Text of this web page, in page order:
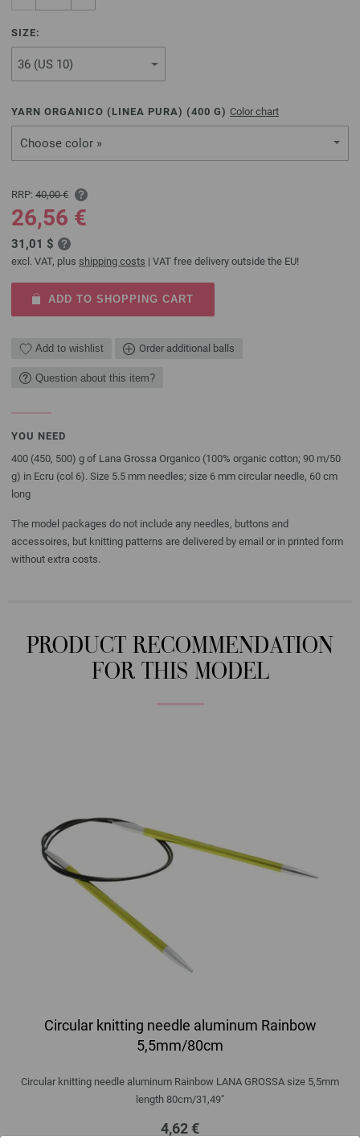
SIZE:
YARN ORGANICO (LINEA PURA) (400 G) Color chart
Choose color »
RRP: 40,00 €
26,56 €
31,01 $
excl. VAT, plus shipping costs | VAT free delivery outside the EU!
ADD TO SHOPPING CART
Add to wishlist Order additional balls
Question about this item?
YOU NEED
400 (450, 500) g of Lana Grossa Organico (100% organic cotton; 90 m/50
g) in Ecru (col 6). Size 5.5 mm needles; size 6 mm circular needle, 60 cm
long
The model packages do not include any needles, buttons and
accessoires, but knitting patterns are delivered by email or in printed form
without extra costs.
PRODUCT RECOMMENDATION
FOR THIS MODEL
Circular knitting needle aluminum Rainbow
5,5mm/80cm
Circular knitting needle aluminum Rainbow LANA GROSSA size 5,5mm
length 80cm/31,49"
4,62 €